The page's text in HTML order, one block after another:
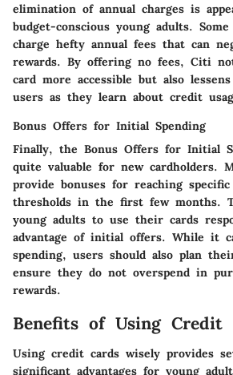
elimination of annual charges is
budget-conscious young adults.
charge hefty annual fees that can
rewards. By offering no fees, Citi
card more accessible but also
users as they learn about credit
Bonus Offers for Initial Spending
Finally, the Bonus Offers for Initial
quite valuable for new cardholders.
provide bonuses for reaching specific
thresholds in the first few months.
young adults to use their cards
advantage of initial offers. While it
spending, users should also plan
ensure they do not overspend in
rewards.
Benefits of Using Credit
Using credit cards wisely provides
significant advantages for young